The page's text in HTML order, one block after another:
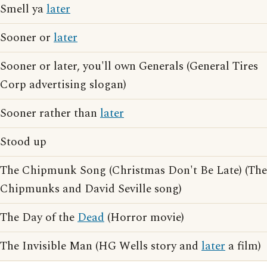
Smell yalater
Sooner or later
Sooner or later, you'll own Generals (General Tires
Corp advertising slogan)
Sooner rather than later
Stood up
The Chipmunk Song (Christmas Don't Be Late) (The
Chipmunks and David Seville song)
The Day of theDead (Horror movie)
The Invisible Man (HG Wells story and later a film)